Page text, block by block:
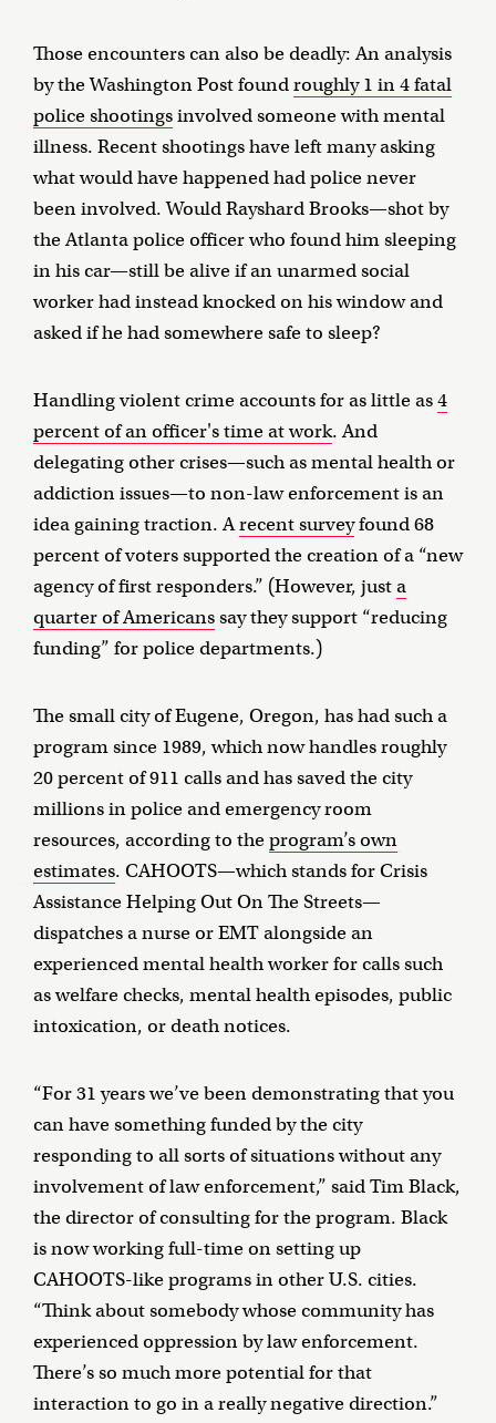
Those encounters can also be deadly: An analysis
by the Washington Post foundroughly 1 in 4 fatal
police shootingsinvolved someone with mental
illness. Recent shootings have left many asking
what would have happened had police never
been involved. Would Rayshard Brooks—shot by
the Atlanta police officer who found him sleeping
in his car—still be alive if an unarmed social
worker had instead knocked on his window and
asked if he had somewhere safe to sleep?
Handling violent crime accounts for as little as4
percent of an officer's time at work. And
delegating other crises—such as mental health or
addiction issues—to non-law enforcement is an
idea gaining traction. Arecent surveyfound 68
percent of voters supported the creation of a “new
agency of first responders.” (However, justa
quarter of Americanssay they support “reducing
funding” for police departments.)
The small city of Eugene, Oregon, has had such a
program since 1989, which now handles roughly
20 percent of 911 calls and has saved the city
millions in police and emergency room
resources, according to theprogram’s own
estimates. CAHOOTS—which stands for Crisis
Assistance Helping Out On The Streets—
dispatches a nurse or EMT alongside an
experienced mental health worker for calls such
as welfare checks, mental health episodes, public
intoxication, or death notices.
“For 31 years we’ve been demonstrating that you
can have something funded by the city
responding to all sorts of situations without any
involvement of law enforcement,” said Tim Black,
the director of consulting for the program. Black
is now working full-time on setting up
CAHOOTS-like programs in other U.S. cities.
“Think about somebody whose community has
experienced oppression by law enforcement.
There’s so much more potential for that
interaction to go in a really negative direction.”